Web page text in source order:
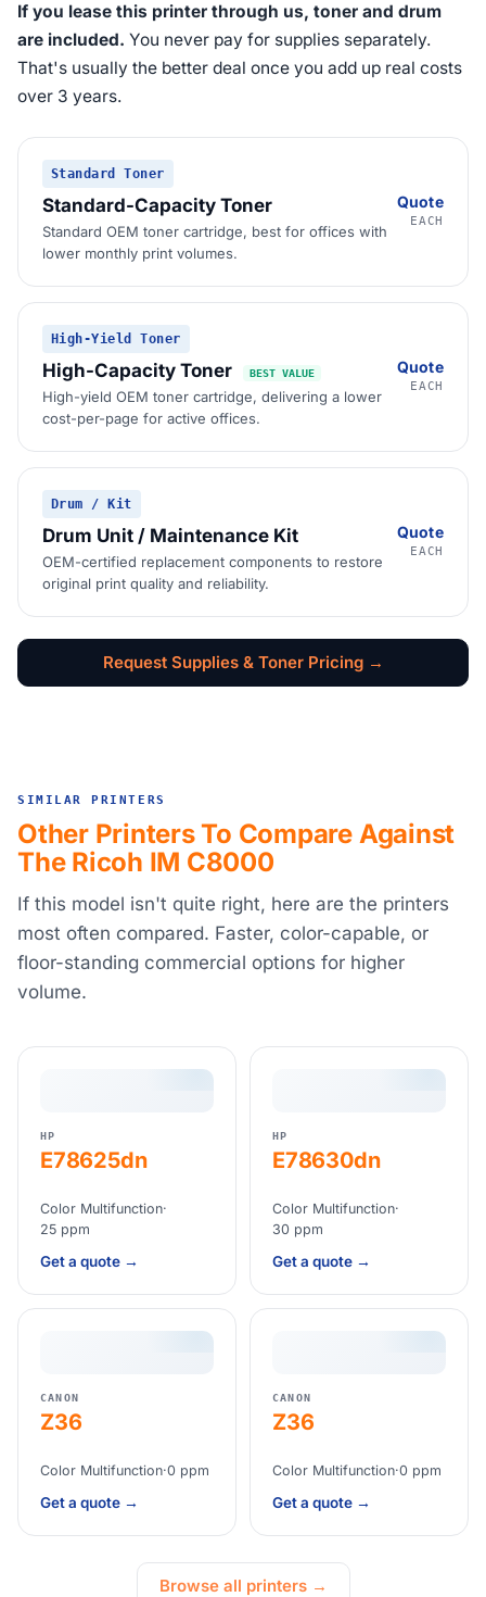
If you lease this printer through us, toner and drum
are included. You never pay for supplies separately.
That's usually the better deal once you add up real costs
over 3 years.
Standard Toner
Standard-Capacity Toner
Standard OEM toner cartridge, best for offices with
lower monthly print volumes.
Quote
EACH
High-Yield Toner
High-Capacity Toner BEST VALUE
High-yield OEM toner cartridge, delivering a lower
cost-per-page for active offices.
Quote
EACH
Drum / Kit
Drum Unit / Maintenance Kit
OEM-certified replacement components to restore
original print quality and reliability.
Quote
EACH
Request Supplies & Toner Pricing →
SIMILAR PRINTERS
Other Printers To Compare Against
The Ricoh IM C8000
If this model isn't quite right, here are the printers
most often compared. Faster, color-capable, or
floor-standing commercial options for higher
volume.
HP
E78625dn
Color Multifunction·
25 ppm
Get a quote →
HP
E78630dn
Color Multifunction·
30 ppm
Get a quote →
CANON
Z36
Color Multifunction·0 ppm
Get a quote →
CANON
Z36
Color Multifunction·0 ppm
Get a quote →
Browse all printers →